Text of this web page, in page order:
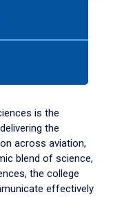
is the
the
across aviation,
blend of science,
the college
effectively